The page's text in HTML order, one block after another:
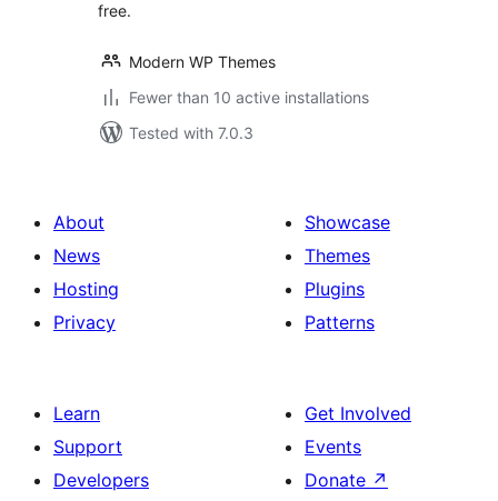
free.
Modern WP Themes
Fewer than 10 active installations
Tested with 7.0.3
About
News
Hosting
Privacy
Showcase
Themes
Plugins
Patterns
Learn
Support
Developers
Get Involved
Events
Donate ↗